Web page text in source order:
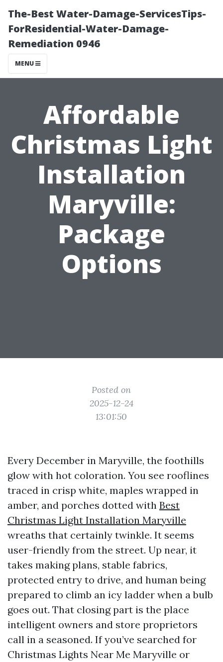
The-Best Water-Damage-ServicesTips-
ForResidential-Water-Damage-
Remediation 0946
MENU
Affordable
Christmas Light
Installation
Maryville:
Package
Options
Posted on
2025-12-24
13:01:50
Every December in Maryville, the foothills
glow with hot coloration. You see rooflines
traced in crisp white, maples wrapped in
amber, and porches dotted with Best
Christmas Light Installation Maryville
wreaths that certainly twinkle. It seems
user-friendly from the street. Up near, it
takes making plans, stable fabrics,
protected entry to drive, and human being
prepared to climb an icy ladder when a bulb
goes out. That closing part is the place
intelligent owners and store proprietors
call in a seasoned. If you’ve searched for
Christmas Lights Near Me Maryville or